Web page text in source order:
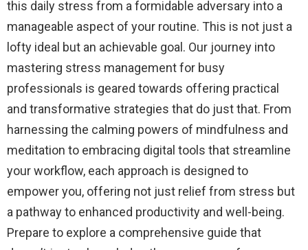
this daily stress from a formidable adversary into a
manageable aspect of your routine. This is not just a
lofty ideal but an achievable goal. Our journey into
mastering stress management for busy
professionals is geared towards offering practical
and transformative strategies that do just that. From
harnessing the calming powers of mindfulness and
meditation to embracing digital tools that streamline
your workflow, each approach is designed to
empower you, offering not just relief from stress but
a pathway to enhanced productivity and well-being.
Prepare to explore a comprehensive guide that